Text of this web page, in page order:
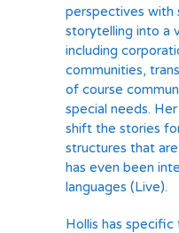
perspectives with
storytelling into a
including
communities,
of course
special needs.
shift the stories
structures that
has even been
languages (Live).
Hollis has